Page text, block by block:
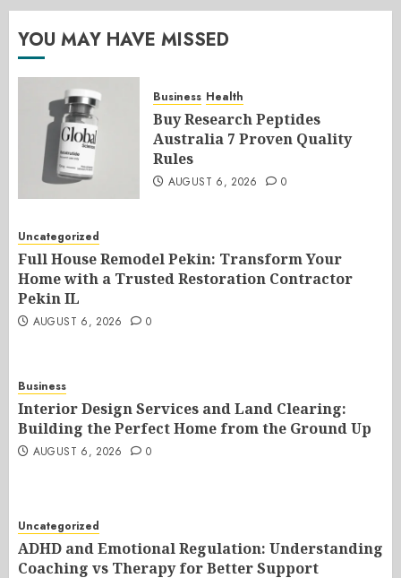
YOU MAY HAVE MISSED
Business Health
Buy Research Peptides
Australia 7 Proven Quality
Rules
AUGUST 6, 2026 0
Uncategorized
Full House Remodel Pekin: Transform Your
Home with a Trusted Restoration Contractor
Pekin IL
AUGUST 6, 2026 0
Business
Interior Design Services and Land Clearing:
Building the Perfect Home from the Ground Up
AUGUST 6, 2026 0
Uncategorized
ADHD and Emotional Regulation: Understanding
Coaching vs Therapy for Better Support